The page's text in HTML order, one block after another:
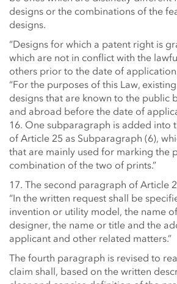
designs or the combinations of the
designs.
“Designs for which a patent right is
which are not in conflict with the
others prior to the date of
“For the purposes of this Law,
designs that are known to the public
and abroad before the date of
16. One subparagraph is added into
of Article 25 as Subparagraph (6),
that are mainly used for marking the
combination of the two of prints.”
17. The second paragraph of Article
“In the written request shall be
invention or utility model, the name
designer, the name or title and the
applicant and other related matters.”
The fourth paragraph is revised to
claim shall, based on the written